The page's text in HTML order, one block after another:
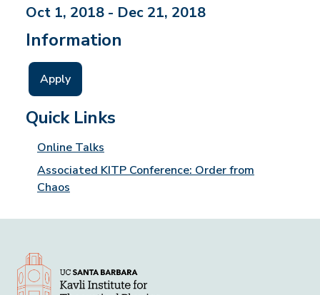
Oct 1, 2018 - Dec 21, 2018
Information
Apply
Quick Links
Online Talks
Associated KITP Conference: Order from
Chaos